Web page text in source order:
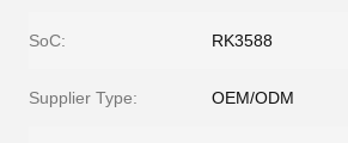
SoC: RK3588
Supplier Type: OEM/ODM